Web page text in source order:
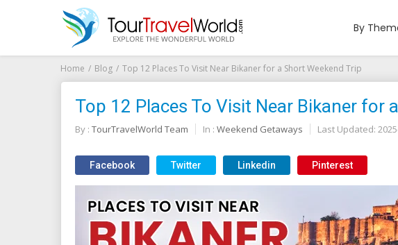
By
Home Blog Top 12 Places To Visit Near Bikaner for a Short Weekend Trip
Top 12 Places To Visit Near Bikaner for
By : TourTravelWorld Team In : Weekend Getaways Last Updated:
Facebook Twitter Linkedin Pinterest